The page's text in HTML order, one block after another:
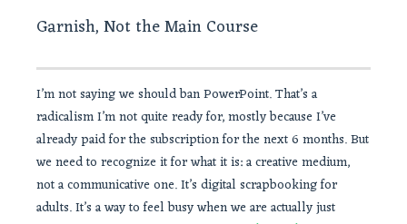
Garnish, Not the Main Course
I’m not saying we should ban PowerPoint. That’s a
radicalism I’m not quite ready for, mostly because I’ve
already paid for the subscription for the next 6 months. But
we need to recognize it for what it is: a creative medium,
not a communicative one. It’s digital scrapbooking for
adults. It’s a way to feel busy when we are actually just